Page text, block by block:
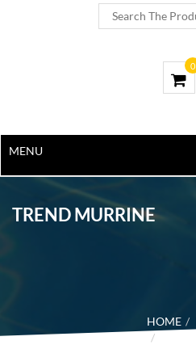
0
MENU
TREND MURRINE
HOME